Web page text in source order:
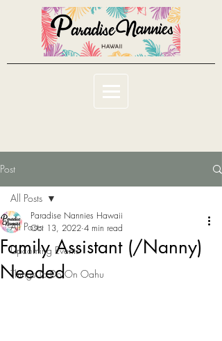
Post
All Posts
Upcoming Events
Things To Do On Oahu
All Posts
Family Assistant (/Nanny)
Needed
Paradise Nannies Hawaii
Oct 13, 2022 4 min read